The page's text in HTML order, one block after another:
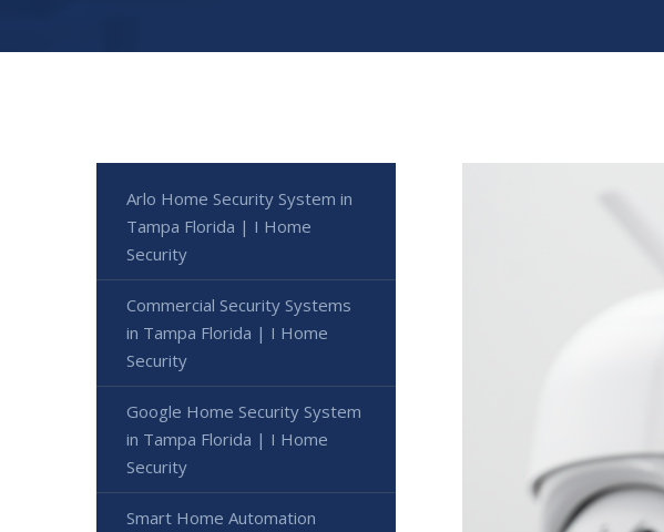
Arlo Home Security System in
Tampa Florida | I Home
Security
Commercial Security Systems
in Tampa Florida | I Home
Security
Google Home Security System
in Tampa Florida | I Home
Security
Smart Home Automation